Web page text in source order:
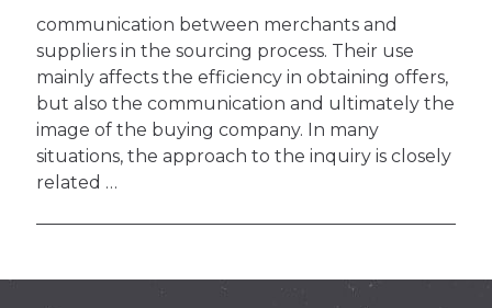
communication between merchants and
suppliers in the sourcing process. Their use
mainly affects the efficiency in obtaining offers,
but also the communication and ultimately the
image of the buying company. In many
situations, the approach to the inquiry is closely
related …